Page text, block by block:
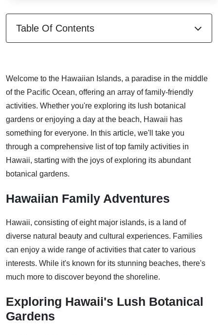
Table Of Contents
Welcome to the Hawaiian Islands, a paradise in the middle
of the Pacific Ocean, offering an array of family-friendly
activities. Whether you're exploring its lush botanical
gardens or enjoying a day at the beach, Hawaii has
something for everyone. In this article, we'll take you
through a comprehensive list of top family activities in
Hawaii, starting with the joys of exploring its abundant
botanical gardens.
Hawaiian Family Adventures
Hawaii, consisting of eight major islands, is a land of
diverse natural beauty and cultural experiences. Families
can enjoy a wide range of activities that cater to various
interests. While it's known for its stunning beaches, there's
much more to discover beyond the shoreline.
Exploring Hawaii's Lush Botanical
Gardens